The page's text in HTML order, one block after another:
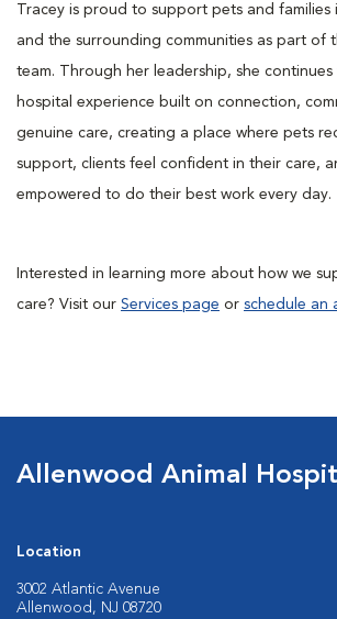
Tracey is proud to support pets and families
and the surrounding communities as part of
team. Through her leadership, she
hospital experience built on connection,
genuine care, creating a place where pets
support, clients feel confident in their care,
empowered to do their best work every day.
Interested in learning more about how we
care? Visit our Services page or schedule an
Allenwood Animal
Location
3002 Atlantic Avenue
Allenwood, NJ 08720